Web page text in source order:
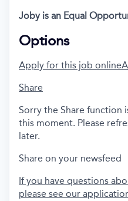
Joby is an Equal
Options
Apply for this job online
Share
Sorry the Share
this moment. Please
later.
Share on your newsfeed
If you have questions
please see our